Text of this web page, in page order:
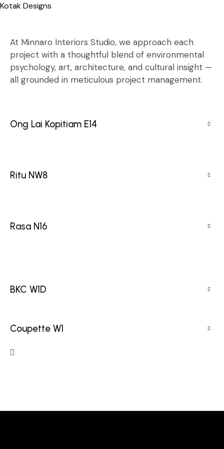
Kotak Designs
content
At Minnaro Interiors Studio, we approach each
project with a thoughtful blend of environmental
psychology, art, architecture, and cultural insight —
all grounded in meticulous project management.
Ong Lai Kopitiam E14
Ritu NW8
Rasa N16
BKC W1D
Coupette W1